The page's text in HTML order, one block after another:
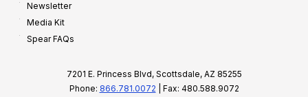
Newsletter
Media Kit
Spear FAQs
7201 E. Princess Blvd, Scottsdale, AZ 85255
Phone: 866.781.0072 | Fax: 480.588.9072